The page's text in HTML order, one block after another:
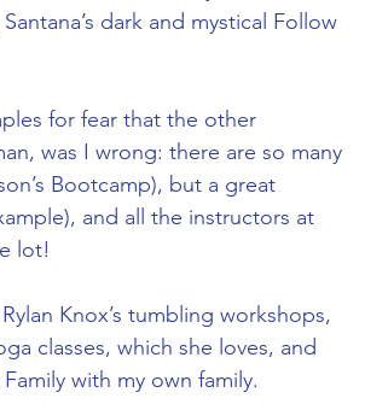
dark and mystical Follow
for fear that the other
was I wrong: there are so many
Bootcamp), but a great
and all the instructors at
lot!
Knox’s tumbling workshops,
classes, which she loves, and
with my own family.